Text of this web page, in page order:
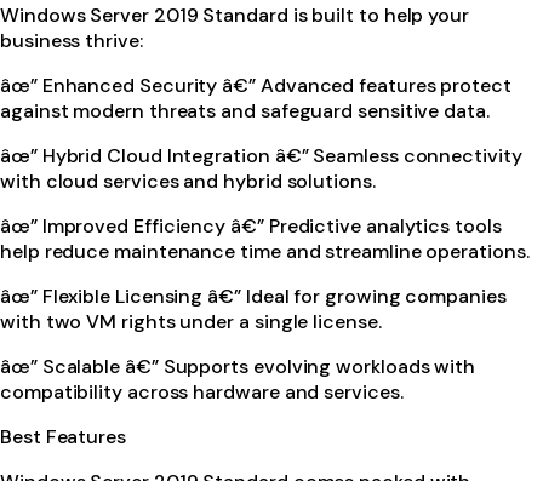
Windows Server 2019 Standard is built to help your
business thrive:
âœ” Enhanced Security â€” Advanced features protect
against modern threats and safeguard sensitive data.
âœ” Hybrid Cloud Integration â€” Seamless connectivity
with cloud services and hybrid solutions.
âœ” Improved Efficiency â€” Predictive analytics tools
help reduce maintenance time and streamline operations.
âœ” Flexible Licensing â€” Ideal for growing companies
with two VM rights under a single license.
âœ” Scalable â€” Supports evolving workloads with
compatibility across hardware and services.
Best Features